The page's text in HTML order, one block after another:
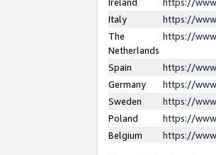
Italy
https://
The
Netherlands
https://
Spain
https://
Germany
https://
Sweden
https://
Poland
https://
Belgium
https://